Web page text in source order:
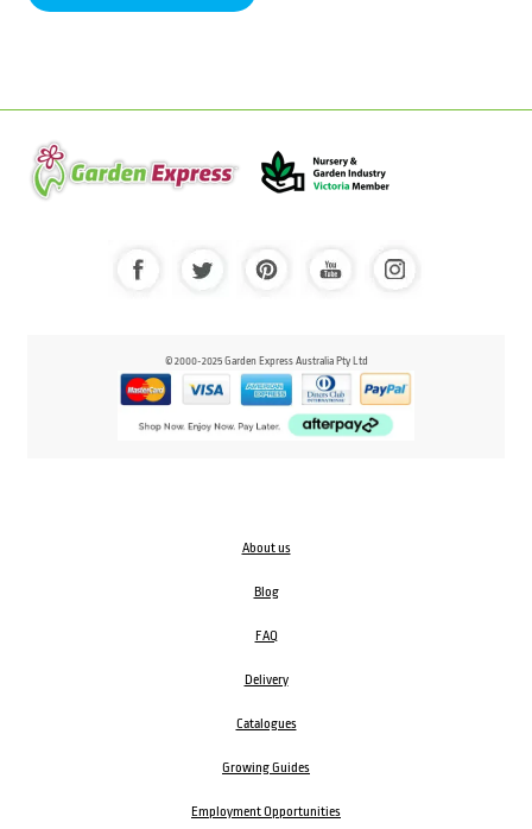
© 2000-2025 Garden Express Australia Pty Ltd
About us
Blog
FAQ
Delivery
Catalogues
Growing Guides
Employment Opportunities